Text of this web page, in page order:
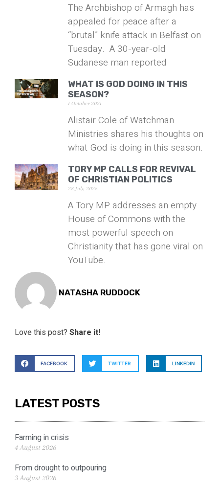
The Archbishop of Armagh has
appealed for peace after a
“brutal” knife attack in Belfast on
Tuesday. A 30-year-old
Sudanese man reported
WHAT IS GOD DOING IN THIS
SEASON?
1 October 2021
Alistair Cole of Watchman
Ministries shares his thoughts on
what God is doing in this season.
TORY MP CALLS FOR REVIVAL
OF CHRISTIAN POLITICS
28 July 2025
A Tory MP addresses an empty
House of Commons with the
most powerful speech on
Christianity that has gone viral on
YouTube.
NATASHA RUDDOCK
Love this post? Share it!
FACEBOOK TWITTER LINKEDIN
LATEST POSTS
Farming in crisis
4 August 2026
From drought to outpouring
3 August 2026